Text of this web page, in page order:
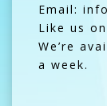
Email:
Like us
We’re
a week.